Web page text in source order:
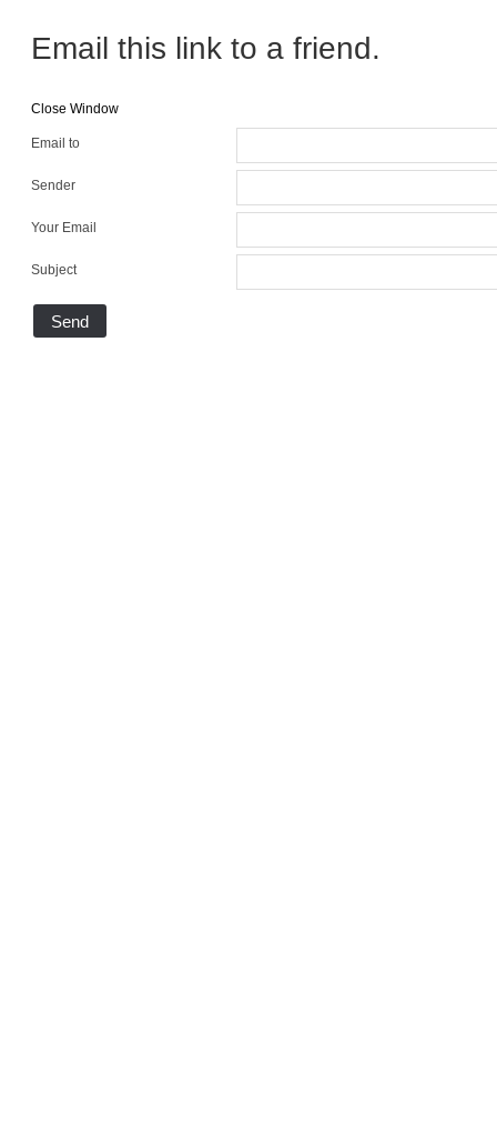
Email this link to a friend.
Close Window
Email to
Sender
Your Email
Subject
Send